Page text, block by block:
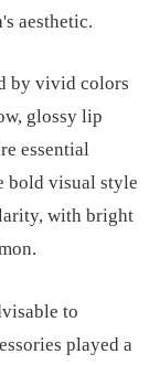
aesthetic.
by vivid colors
glossy lip
essential
bold visual style
with bright
to
played a